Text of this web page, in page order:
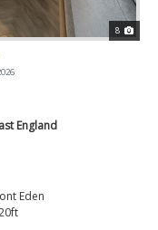
8
England
Eden